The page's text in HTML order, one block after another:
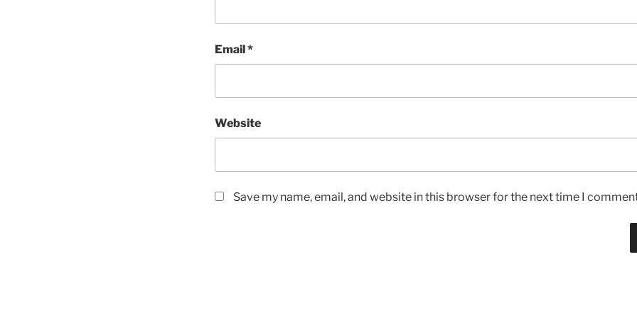
Email*
Website
Save my name, email, and website in this browser for the next time I